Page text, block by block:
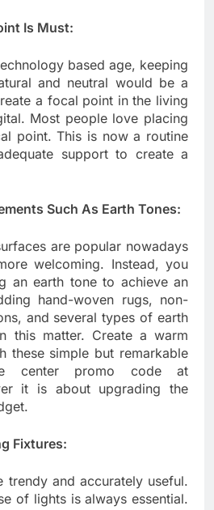
Is Must:
based age, keeping
and neutral would be a
a focal point in the living
Most people love placing
point. This is now a routine
support to create a
Such As Earth Tones:
are popular nowadays
welcoming. Instead, you
an earth tone to achieve an
hand-woven rugs, non-
and several types of earth
this matter. Create a warm
these simple but remarkable
center promo code at
it is about upgrading the
Fixtures:
trendy and accurately useful.
of lights is always essential.